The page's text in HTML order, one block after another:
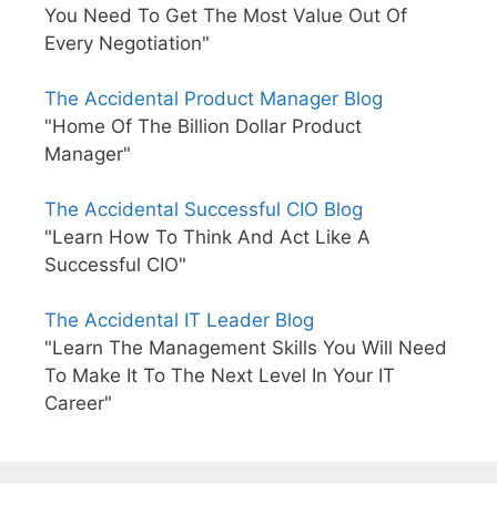
You Need To Get The Most Value Out Of
Every Negotiation"
The Accidental Product Manager Blog
"Home Of The Billion Dollar Product
Manager"
The Accidental Successful CIO Blog
"Learn How To Think And Act Like A
Successful CIO"
The Accidental IT Leader Blog
"Learn The Management Skills You Will Need
To Make It To The Next Level In Your IT
Career"